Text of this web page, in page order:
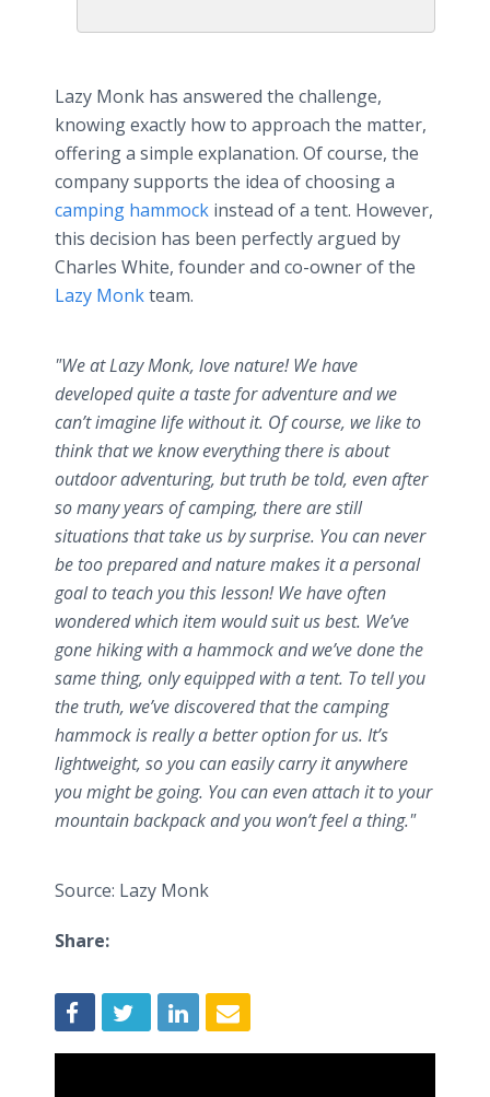
Lazy Monk has answered the challenge,
knowing exactly how to approach the matter,
offering a simple explanation. Of course, the
company supports the idea of choosing a
camping hammock instead of a tent. However,
this decision has been perfectly argued by
Charles White, founder and co-owner of the
Lazy Monkteam.
"We at Lazy Monk, love nature! We have
developed quite a taste for adventure and we
can’t imagine life without it. Of course, we like to
think that we know everything there is about
outdoor adventuring, but truth be told, even after
so many years of camping, there are still
situations that take us by surprise. You can never
be too prepared and nature makes it a personal
goal to teach you this lesson! We have often
wondered which item would suit us best. We’ve
gone hiking with a hammock and we’ve done the
same thing, only equipped with a tent. To tell you
the truth, we’ve discovered that the camping
hammock is really a better option for us. It’s
lightweight, so you can easily carry it anywhere
you might be going. You can even attach it to your
mountain backpack and you won’t feel a thing."
Source: Lazy Monk
Share: